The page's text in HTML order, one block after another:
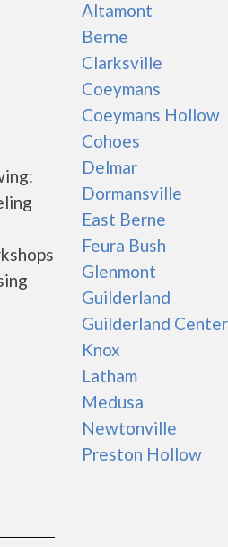
Altamont
Berne
Clarksville
Coeymans
Coeymans Hollow
Cohoes
Delmar
Dormansville
East Berne
Feura Bush
Glenmont
Guilderland
Guilderland Center
Knox
Latham
Medusa
Newtonville
Preston Hollow